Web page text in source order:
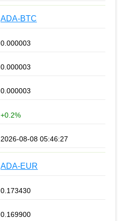
ADA-BTC
0.000003
0.000003
0.000003
+0.2%
2026-08-08 05:46:27
ADA-EUR
0.173430
0.169900